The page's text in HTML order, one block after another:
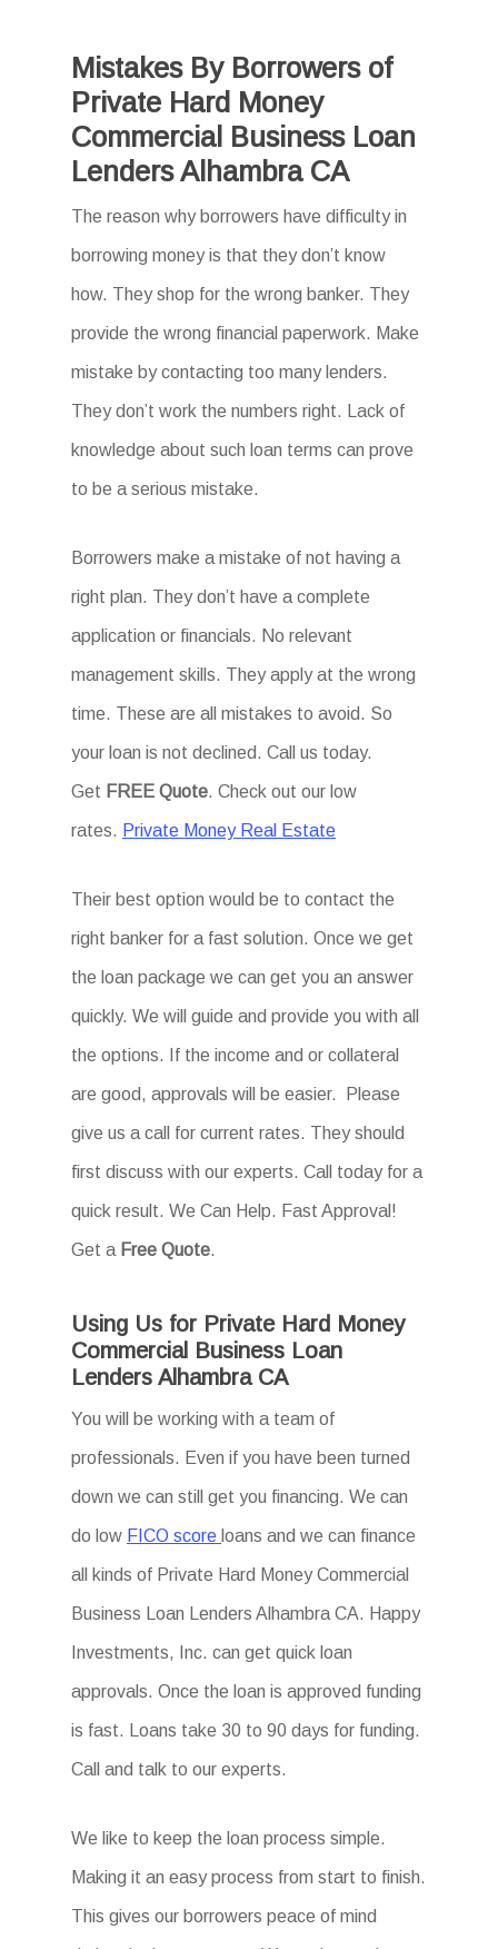
Mistakes By Borrowers of
Private Hard Money
Commercial Business Loan
Lenders Alhambra CA
The reason why borrowers have difficulty in
borrowing money is that they don’t know
how. They shop for the wrong banker. They
provide the wrong financial paperwork. Make
mistake by contacting too many lenders.
They don’t work the numbers right. Lack of
knowledge about such loan terms can prove
to be a serious mistake.
Borrowers make a mistake of not having a
right plan. They don’t have a complete
application or financials. No relevant
management skills. They apply at the wrong
time. These are all mistakes to avoid. So
your loan is not declined. Call us today.
Get FREE Quote. Check out our low
rates. Private Money Real Estate
Their best option would be to contact the
right banker for a fast solution. Once we get
the loan package we can get you an answer
quickly. We will guide and provide you with all
the options. If the income and or collateral
are good, approvals will be easier. Please
give us a call for current rates. They should
first discuss with our experts. Call today for a
quick result. We Can Help. Fast Approval!
Get a Free Quote.
Using Us for Private Hard Money
Commercial Business Loan
Lenders Alhambra CA
You will be working with a team of
professionals. Even if you have been turned
down we can still get you financing. We can
do low FICO score loans and we can finance
all kinds of Private Hard Money Commercial
Business Loan Lenders Alhambra CA. Happy
Investments, Inc. can get quick loan
approvals. Once the loan is approved funding
is fast. Loans take 30 to 90 days for funding.
Call and talk to our experts.
We like to keep the loan process simple.
Making it an easy process from start to finish.
This gives our borrowers peace of mind